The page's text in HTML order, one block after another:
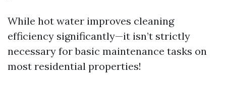
While hot water improves cleaning
efficiency significantly—it isn’t strictly
necessary for basic maintenance tasks on
most residential properties!